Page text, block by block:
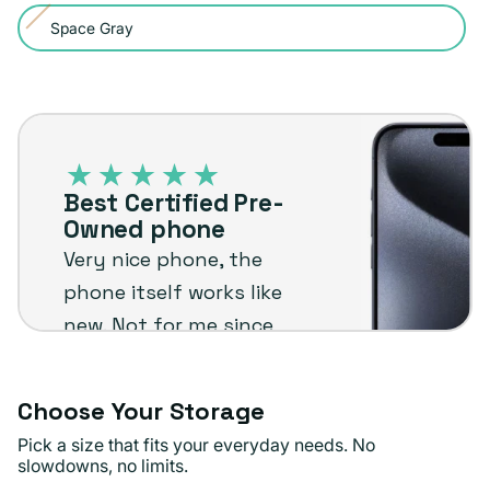
or
unavailable
sold
out
Space Gray
Variant
unavailable
Best
OwnedBest Certified Pre-
Owned phone
Very nice phone, the
phone itself works like
new. Not for me since
up to the plug
standards !
Choose Your Storage
Pick a size that fits your everyday needs. No
slowdowns, no limits.